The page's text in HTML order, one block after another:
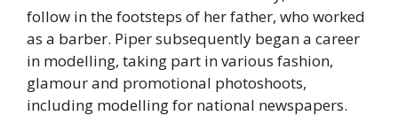
follow in the footsteps of her father, who worked
as a barber. Piper subsequently began a career
in modelling, taking part in various fashion,
glamour and promotional photoshoots,
including modelling for national newspapers.